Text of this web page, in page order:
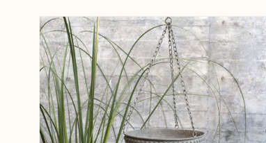
View larger image